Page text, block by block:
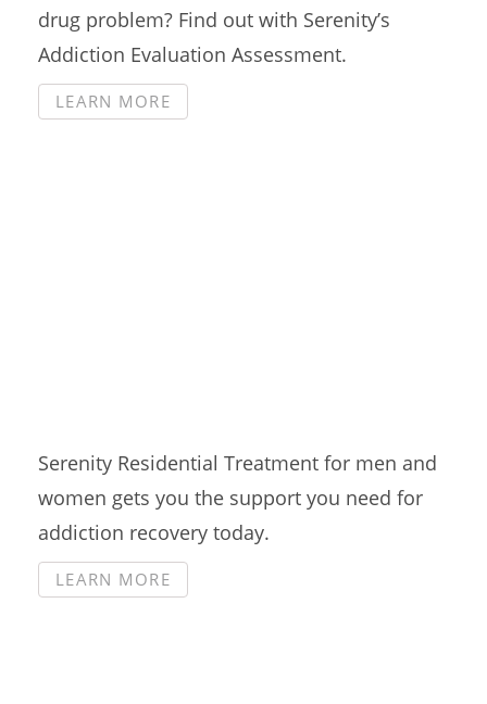
drug problem? Find out with Serenity’s
Addiction Evaluation Assessment.
LEARN MORE
Serenity Residential Treatment for men and
women gets you the support you need for
addiction recovery today.
LEARN MORE